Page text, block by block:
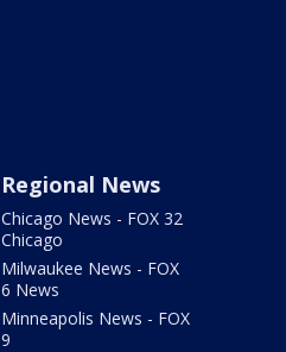
Regional News
Chicago News - FOX 32
Chicago
Milwaukee News - FOX
6 News
Minneapolis News - FOX
9